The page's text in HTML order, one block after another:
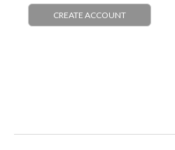
CREATE ACCOUNT